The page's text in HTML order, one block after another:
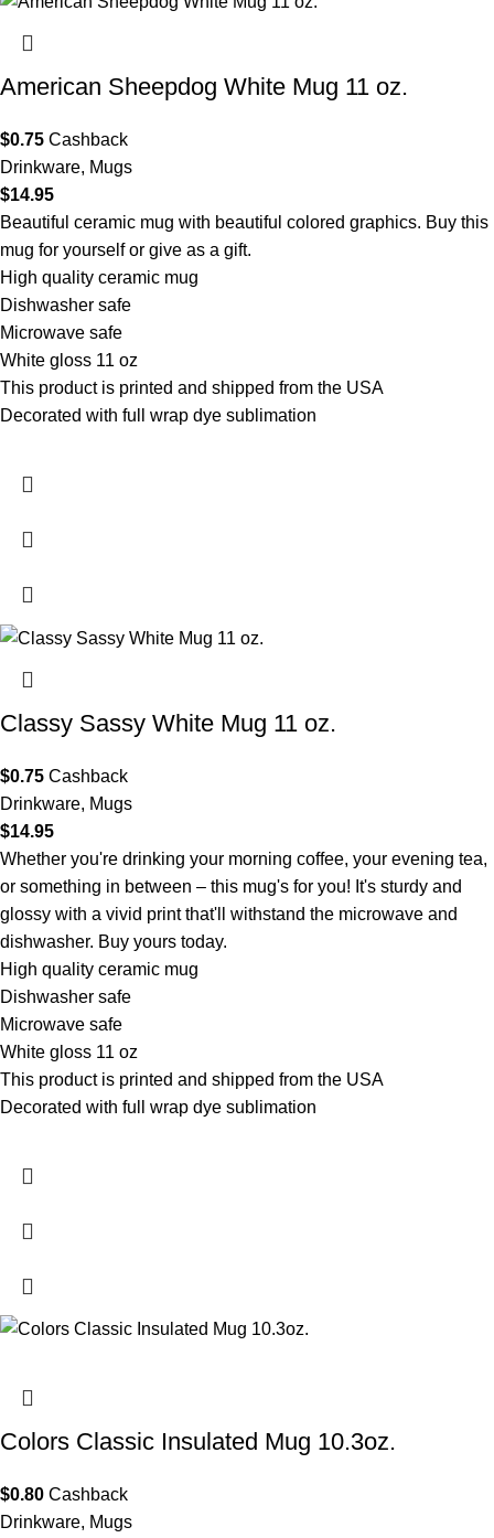
American Sheepdog White Mug 11 oz.
$0.75 Cashback
Drinkware, Mugs
$14.95
Beautiful ceramic mug with beautiful colored graphics. Buy this
mug for yourself or give as a gift.
High quality ceramic mug
Dishwasher safe
Microwave safe
White gloss 11 oz
This product is printed and shipped from the USA
Decorated with full wrap dye sublimation
Classy Sassy White Mug 11 oz.
$0.75 Cashback
Drinkware, Mugs
$14.95
Whether you're drinking your morning coffee, your evening tea,
or something in between – this mug's for you! It's sturdy and
glossy with a vivid print that'll withstand the microwave and
dishwasher. Buy yours today.
High quality ceramic mug
Dishwasher safe
Microwave safe
White gloss 11 oz
This product is printed and shipped from the USA
Decorated with full wrap dye sublimation
Colors Classic Insulated Mug 10.3oz.
$0.80 Cashback
Drinkware, Mugs